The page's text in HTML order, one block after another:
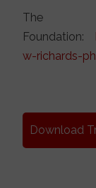
Foundation:
w-richards-
Download